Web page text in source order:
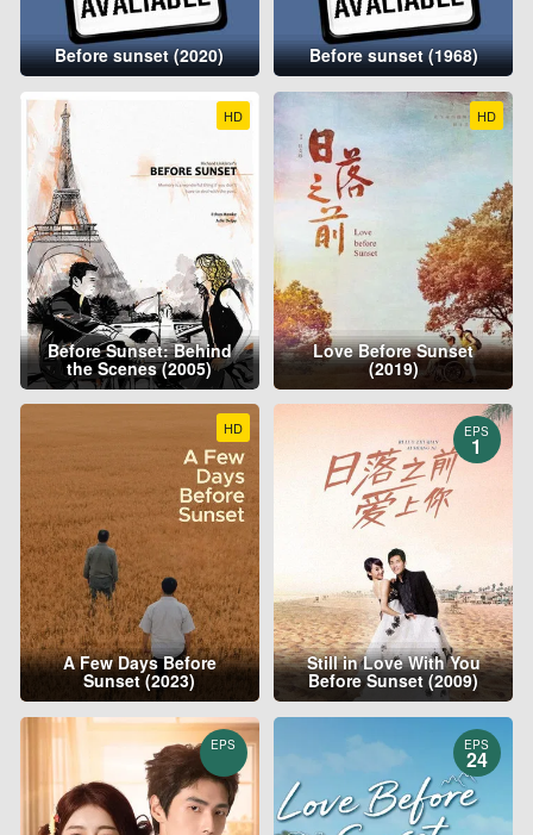
Before sunset (2020) Before sunset (1968)
HD
Before Sunset: Behind
the Scenes (2005)
HD
Love Before Sunset
(2019)
HD
A Few Days Before
Sunset (2023)
EPS
1
Still in Love With You
Before Sunset (2009)
EPS EPS
24